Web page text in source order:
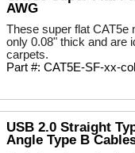
AWG
These super flat CAT5e
only 0.08" thick and are
carpets.
Part #: CAT5E-SF-xx-
USB 2.0 Straight
Angle Type B